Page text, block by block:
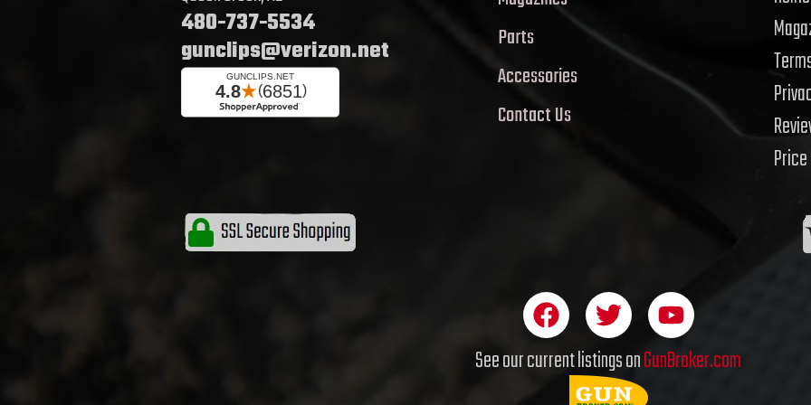
480-737-5534
gunclips@verizon.net
Parts
Accessories
Contact Us
F
a
c
e
T
w
i
t
Y
o
u
See our current listings onGunBroker.com